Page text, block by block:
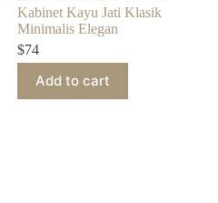
Kabinet Kayu Jati Klasik
Minimalis Elegan
$74
Add to cart